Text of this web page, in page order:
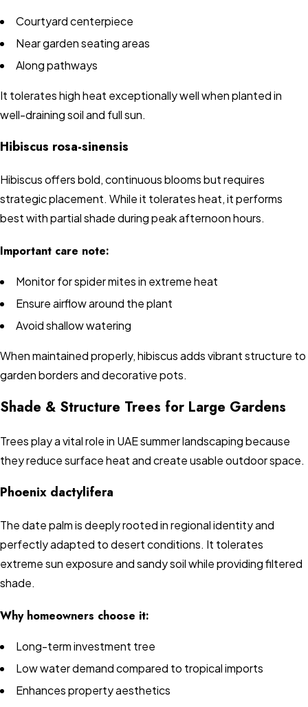
Courtyard centerpiece
Near garden seating areas
Along pathways
It tolerates high heat exceptionally well when planted in
well-draining soil and full sun.
Hibiscus rosa-sinensis
Hibiscus offers bold, continuous blooms but requires
strategic placement. While it tolerates heat, it performs
best with partial shade during peak afternoon hours.
Important care note:
Monitor for spider mites in extreme heat
Ensure airflow around the plant
Avoid shallow watering
When maintained properly, hibiscus adds vibrant structure to
garden borders and decorative pots.
Shade & Structure Trees for Large Gardens
Trees play a vital role in UAE summer landscaping because
they reduce surface heat and create usable outdoor space.
Phoenix dactylifera
The date palm is deeply rooted in regional identity and
perfectly adapted to desert conditions. It tolerates
extreme sun exposure and sandy soil while providing filtered
shade.
Why homeowners choose it:
Long-term investment tree
Low water demand compared to tropical imports
Enhances property aesthetics